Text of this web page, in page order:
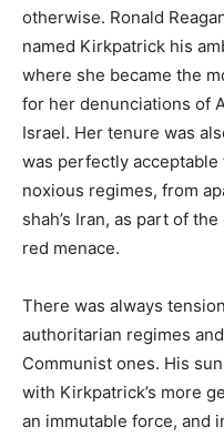
otherwise. Ronald
named Kirkpatrick his
where she became the
for her denunciations of
Israel. Her tenure was
was perfectly
noxious regimes, from
shah’s Iran, as part of
red menace.
There was always
authoritarian regimes
Communist ones. His
with Kirkpatrick’s more
an immutable force, and